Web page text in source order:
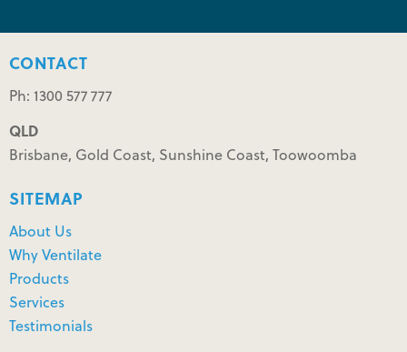
CONTACT
Ph: 1300 577 777
QLD
Brisbane, Gold Coast, Sunshine Coast, Toowoomba
SITEMAP
About Us
Why Ventilate
Products
Services
Testimonials